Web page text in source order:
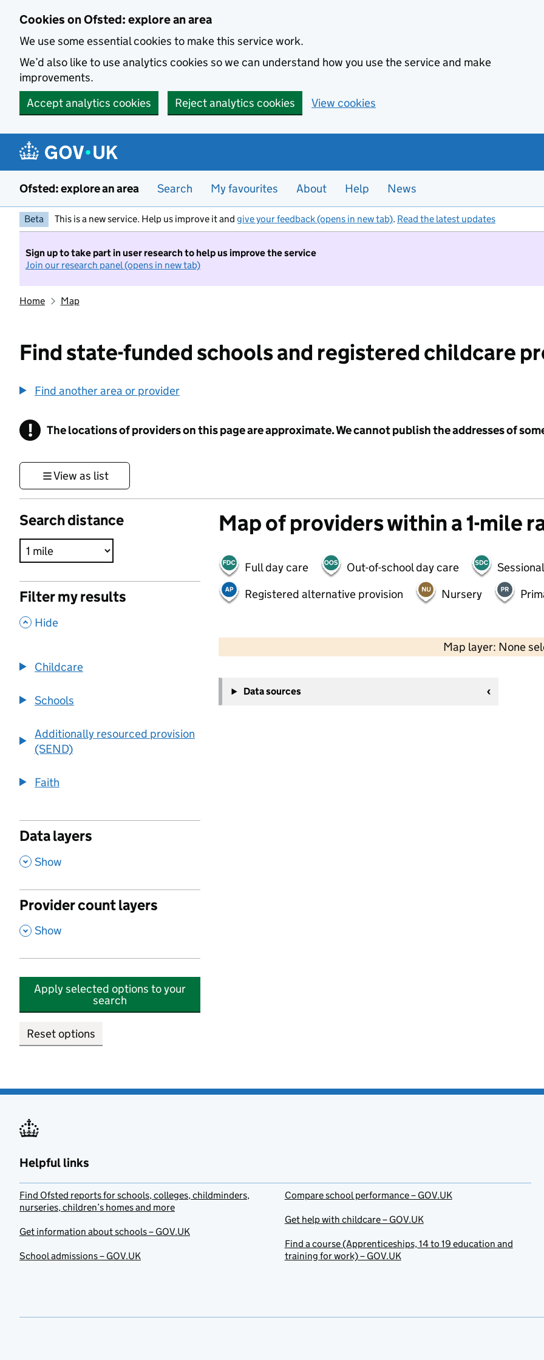
Cookies on Ofsted: explore an area
We use some essential cookies to make this service work.
We’d also like to use analytics cookies so we can understand how you use the service and make
improvements.
Accept analytics cookies
Reject analytics cookies View cookies
Ofsted: explore an area Search My favourites About Help News
Beta This is a new service. Help us improve it and give your feedback (opens in new tab). Read the latest updates
Sign up to take part in user research to help us improve the service
Join our research panel (opens in new tab)
Home Map
Find state-funded schools and registered childcare
Find another area or provider
! Information
The locations of providers on this page are approximate. We cannot publish the addresses of
View as list
Search distance
Filter my results
, Hide
Childcare
Schools
Additionally resourced provision
(SEND)
Faith
Data layers
, Show
Provider count layers
, Show
Apply selected options to your
search
Reset options
Map of providers within a 1-mile
Full day care Out-of-school day care
Registered alternative provision
Nursery
Map layer: None
−
Data sources
Helpful links
Find Ofsted reports for schools, colleges, childminders,
nurseries, children’s homes and more
Get information about schools – GOV.UK
School admissions – GOV.UK
Compare school performance – GOV.UK
Get help with childcare – GOV.UK
Find a course (Apprenticeships, 14 to 19 education and
training for work) – GOV.UK